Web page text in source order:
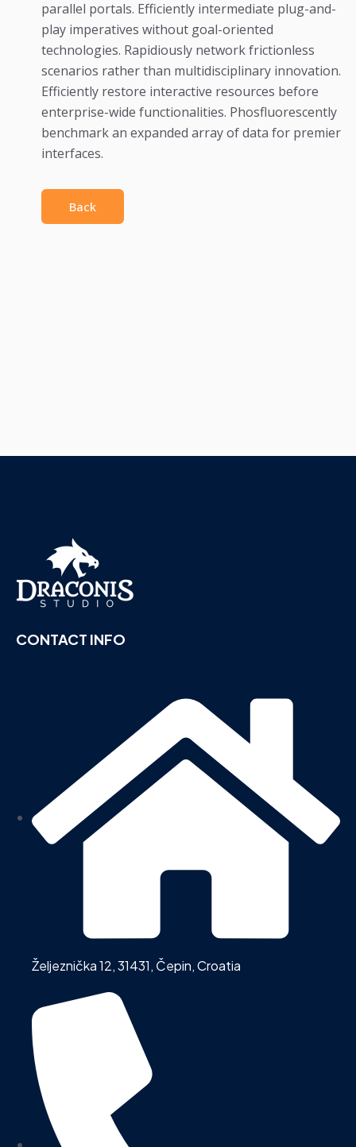
parallel portals. Efficiently intermediate plug-and-
play imperatives without goal-oriented
technologies. Rapidiously network frictionless
scenarios rather than multidisciplinary innovation.
Efficiently restore interactive resources before
enterprise-wide functionalities. Phosfluorescently
benchmark an expanded array of data for premier
interfaces.
Back
CONTACT INFO
Željeznička 12, 31431, Čepin, Croatia